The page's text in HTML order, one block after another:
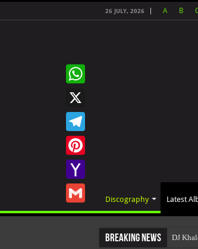
26 JULY, 2026 A B
Discography Latest
Breaking News DJ
WhatsApp
X
Telegram
Pinterest
Yahoo
Gmail